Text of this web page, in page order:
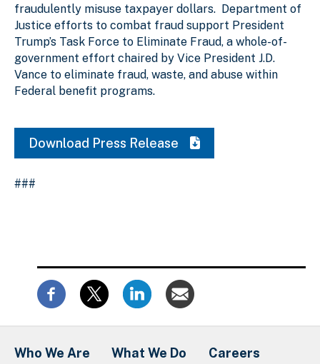
fraudulently misuse taxpayer dollars. Department of
Justice efforts to combat fraud support President
Trump’s Task Force to Eliminate Fraud, a whole-of-
government effort chaired by Vice President J.D.
Vance to eliminate fraud, waste, and abuse within
Federal benefit programs.
Download Press Release
###
Who We Are
What We Do
Careers